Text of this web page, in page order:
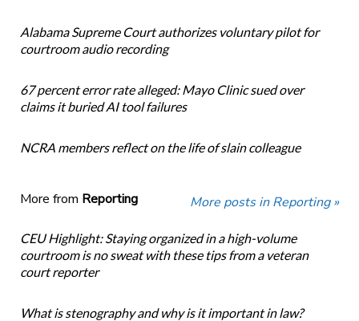
Alabama Supreme Court authorizes voluntary pilot for
courtroom audio recording
67 percent error rate alleged: Mayo Clinic sued over
claims it buried AI tool failures
NCRA members reflect on the life of slain colleague
More from Reporting More posts in Reporting »
CEU Highlight: Staying organized in a high-volume
courtroom is no sweat with these tips from a veteran
court reporter
What is stenography and why is it important in law?